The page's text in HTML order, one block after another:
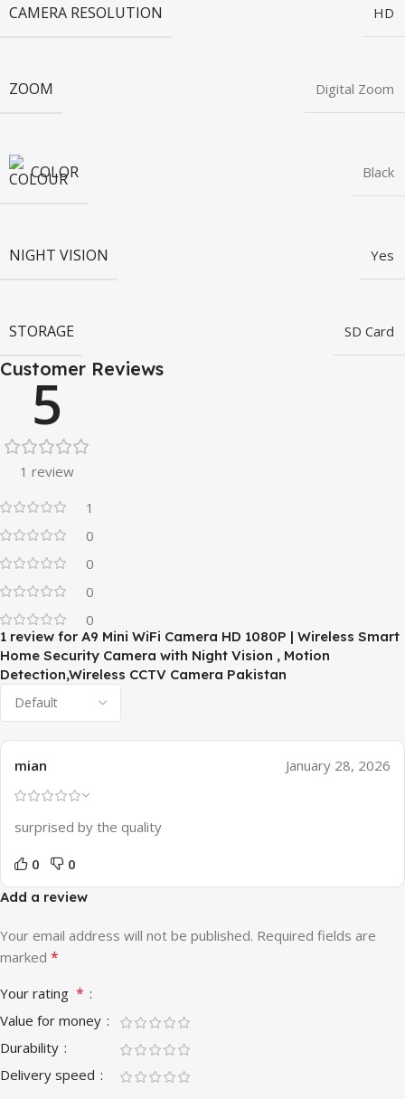
CAMERA RESOLUTION HD
ZOOM Digital Zoom
COLOR Black
NIGHT VISION Yes
STORAGE SD Card
Customer Reviews
5
1 review
1
0
0
0
0
1 review for A9 Mini WiFi Camera HD 1080P | Wireless Smart
Home Security Camera with Night Vision , Motion
Detection,Wireless CCTV Camera Pakistan
mian January 28, 2026
surprised by the quality
0 0
Add a review
Your email address will not be published. Required fields are
marked *
Your rating *
Value for money
Durability
Delivery speed